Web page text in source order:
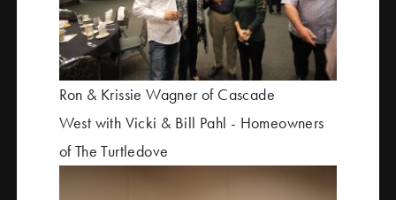
Ron & Krissie Wagner of Cascade
West with Vicki & Bill Pahl - Homeowners
of The Turtledove